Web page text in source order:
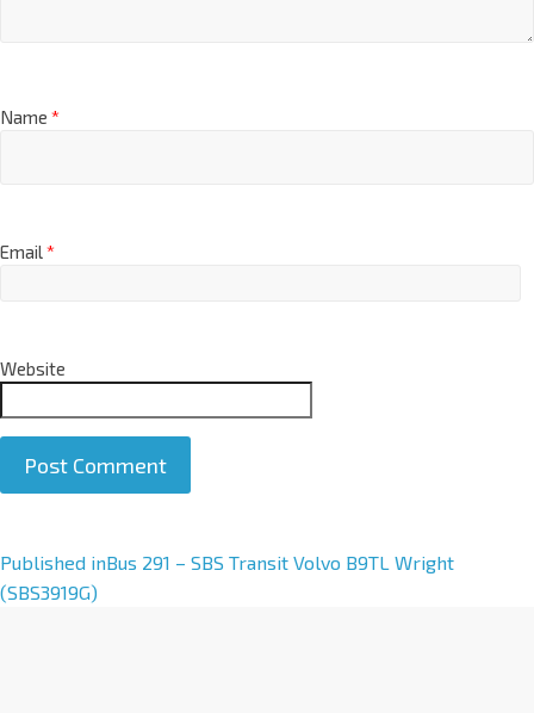
Name *
Email*
Website
A
l
Published inBus 291 – SBS Transit Volvo B9TL Wright
(SBS3919G)